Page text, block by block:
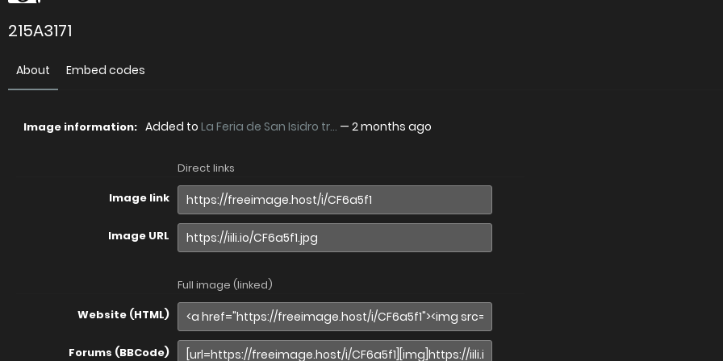
215A3171
About Embed codes
Image information: Added to La Feria de San Isidro tr... — 2 months ago
Direct links
Image link
Image URL
Full image (linked)
Website (HTML)
Forums (BBCode)